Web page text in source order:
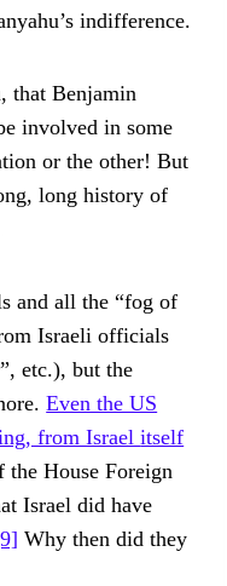
indifference.
that Benjamin
involved in some
or the other! But
long history of
and all the “fog of
Israeli officials
etc.), but the
Even the US
from Israelitself
the House Foreign
Israel did have
Why then did they